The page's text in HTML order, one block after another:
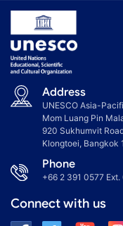
Address
UNESCO Asia-
Mom Luang Pin
920 Sukhumvit
Klongtoei, Bangkok
Phone
+66 2 391 0577
Connect with us